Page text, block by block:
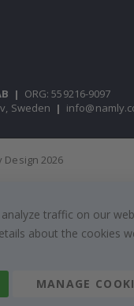
| ORG: 559216-9097
Sweden |
Design 2026
traffic on our
about the cookies
MANAGE